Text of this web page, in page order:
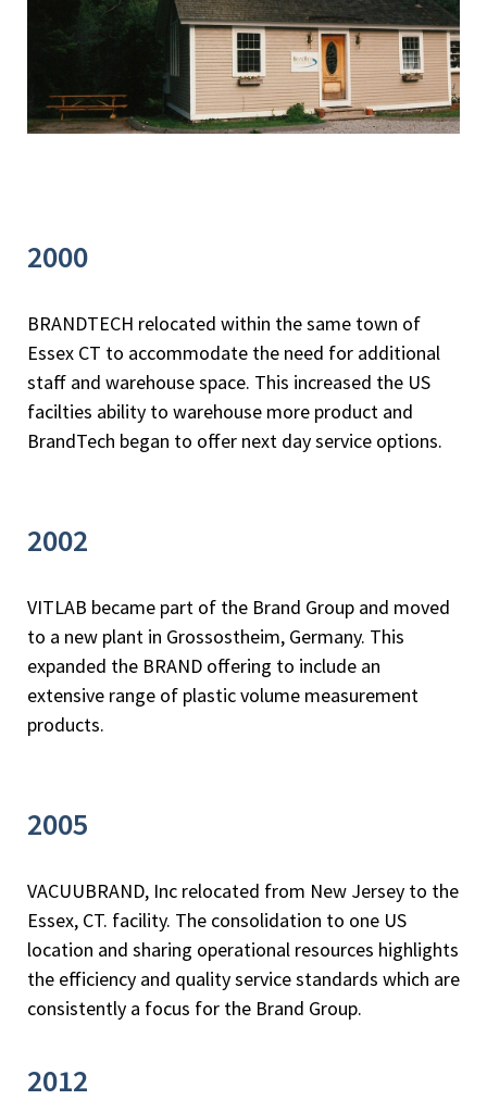
2000
BRANDTECH relocated within the same town of
Essex CT to accommodate the need for additional
staff and warehouse space. This increased the US
facilties ability to warehouse more product and
BrandTech began to offer next day service options.
2002
VITLAB became part of the Brand Group and moved
to a new plant in Grossostheim, Germany. This
expanded the BRAND offering to include an
extensive range of plastic volume measurement
products.
2005
VACUUBRAND, Inc relocated from New Jersey to the
Essex, CT. facility. The consolidation to one US
location and sharing operational resources highlights
the efficiency and quality service standards which are
consistently a focus for the Brand Group.
2012